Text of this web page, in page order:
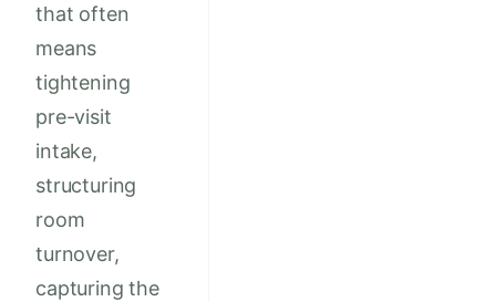
that often
means
tightening
pre-visit
intake,
structuring
room
turnover,
capturing the